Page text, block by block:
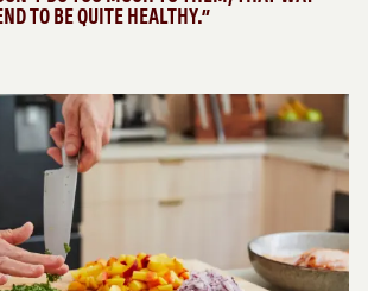
TO BE QUITE HEALTHY.”